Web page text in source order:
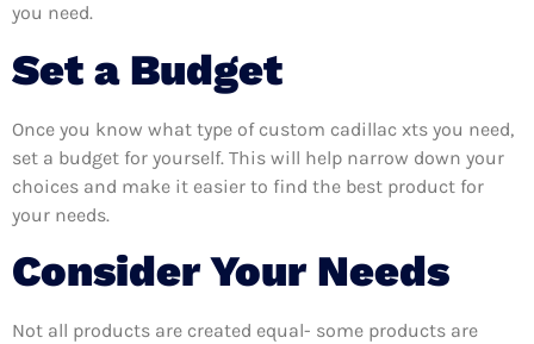
you need.
Set a Budget
Once you know what type of custom cadillac xts you need,
set a budget for yourself. This will help narrow down your
choices and make it easier to find the best product for
your needs.
Consider Your Needs
Not all products are created equal- some products are